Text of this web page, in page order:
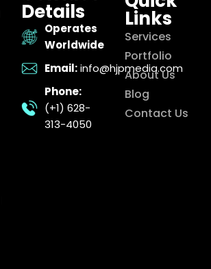
Details
Operates
Worldwide
Email: info@hjpmedia.com
Phone:
(+1) 628-
313-4050
Links
Services
Portfolio
About Us
Blog
Contact Us